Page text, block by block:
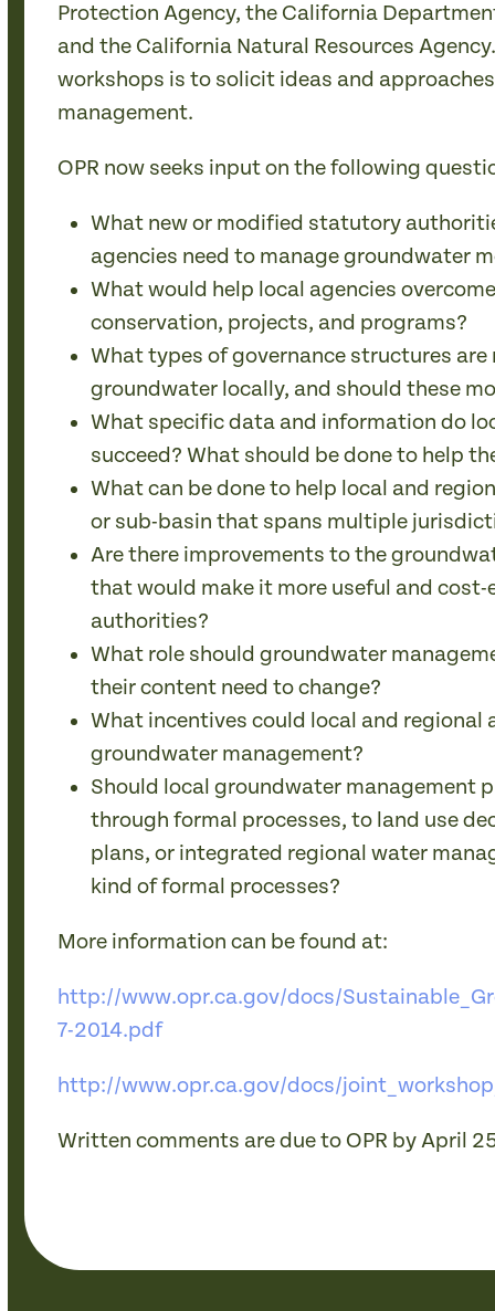
Protection Agency, the California
and the California Natural Resources
workshops is to solicit ideas and
management.
OPR now seeks input on the following
What new or modified statutory
agencies need to manage groundwater
What would help local agencies
conservation, projects, and programs?
What types of governance structures
groundwater locally, and should these
What specific data and information do
succeed? What should be done to help
What can be done to help local and
or sub-basin that spans multiple
Are there improvements to the
that would make it more useful and
authorities?
What role should groundwater
their content need to change?
What incentives could local and regional
groundwater management?
Should local groundwater management
through formal processes, to land use
plans, or integrated regional water
kind of formal processes?
More information can be found at:
http://www.opr.ca.gov/docs/
7-2014.pdf
http://www.opr.ca.gov/docs/
Written comments are due to OPR by April